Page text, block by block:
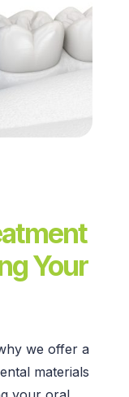
Your
we offer a
materials